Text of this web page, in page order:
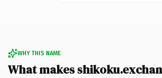
WHY THIS NAME
What makes